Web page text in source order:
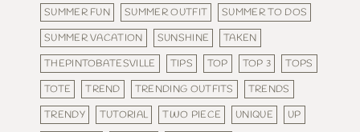
SUMMER FUN
SUMMER OUTFIT
SUMMER TO DOS
SUMMER VACATION
SUNSHINE
TAKEN
THEPINTOBATESVILLE
TIPS TOP TOP 3
TOPS
TOTE
TREND TRENDING OUTFITS
TRENDS
TRENDY
TUTORIAL TWO PIECE UNIQUE
UP